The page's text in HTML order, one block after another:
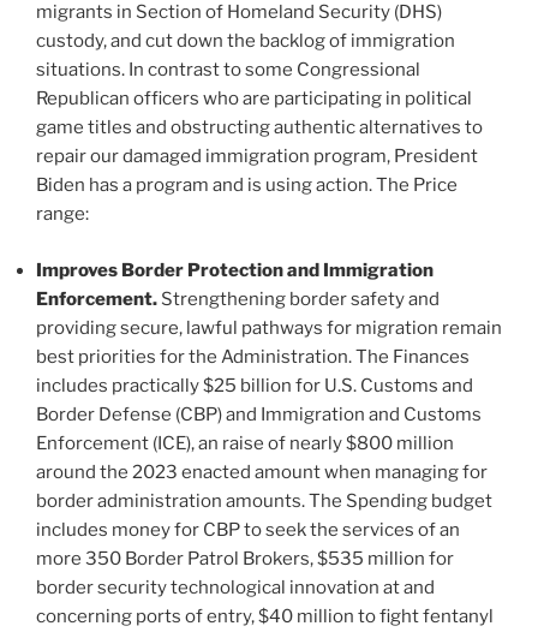
migrants in Section of Homeland Security (DHS)
custody, and cut down the backlog of immigration
situations. In contrast to some Congressional
Republican officers who are participating in political
game titles and obstructing authentic alternatives to
repair our damaged immigration program, President
Biden has a program and is using action. The Price
range:
Improves Border Protection and Immigration
Enforcement. Strengthening border safety and
providing secure, lawful pathways for migration remain
best priorities for the Administration. The Finances
includes practically $25 billion for U.S. Customs and
Border Defense (CBP) and Immigration and Customs
Enforcement (ICE), an raise of nearly $800 million
around the 2023 enacted amount when managing for
border administration amounts. The Spending budget
includes money for CBP to seek the services of an
more 350 Border Patrol Brokers, $535 million for
border security technological innovation at and
concerning ports of entry, $40 million to fight fentanyl